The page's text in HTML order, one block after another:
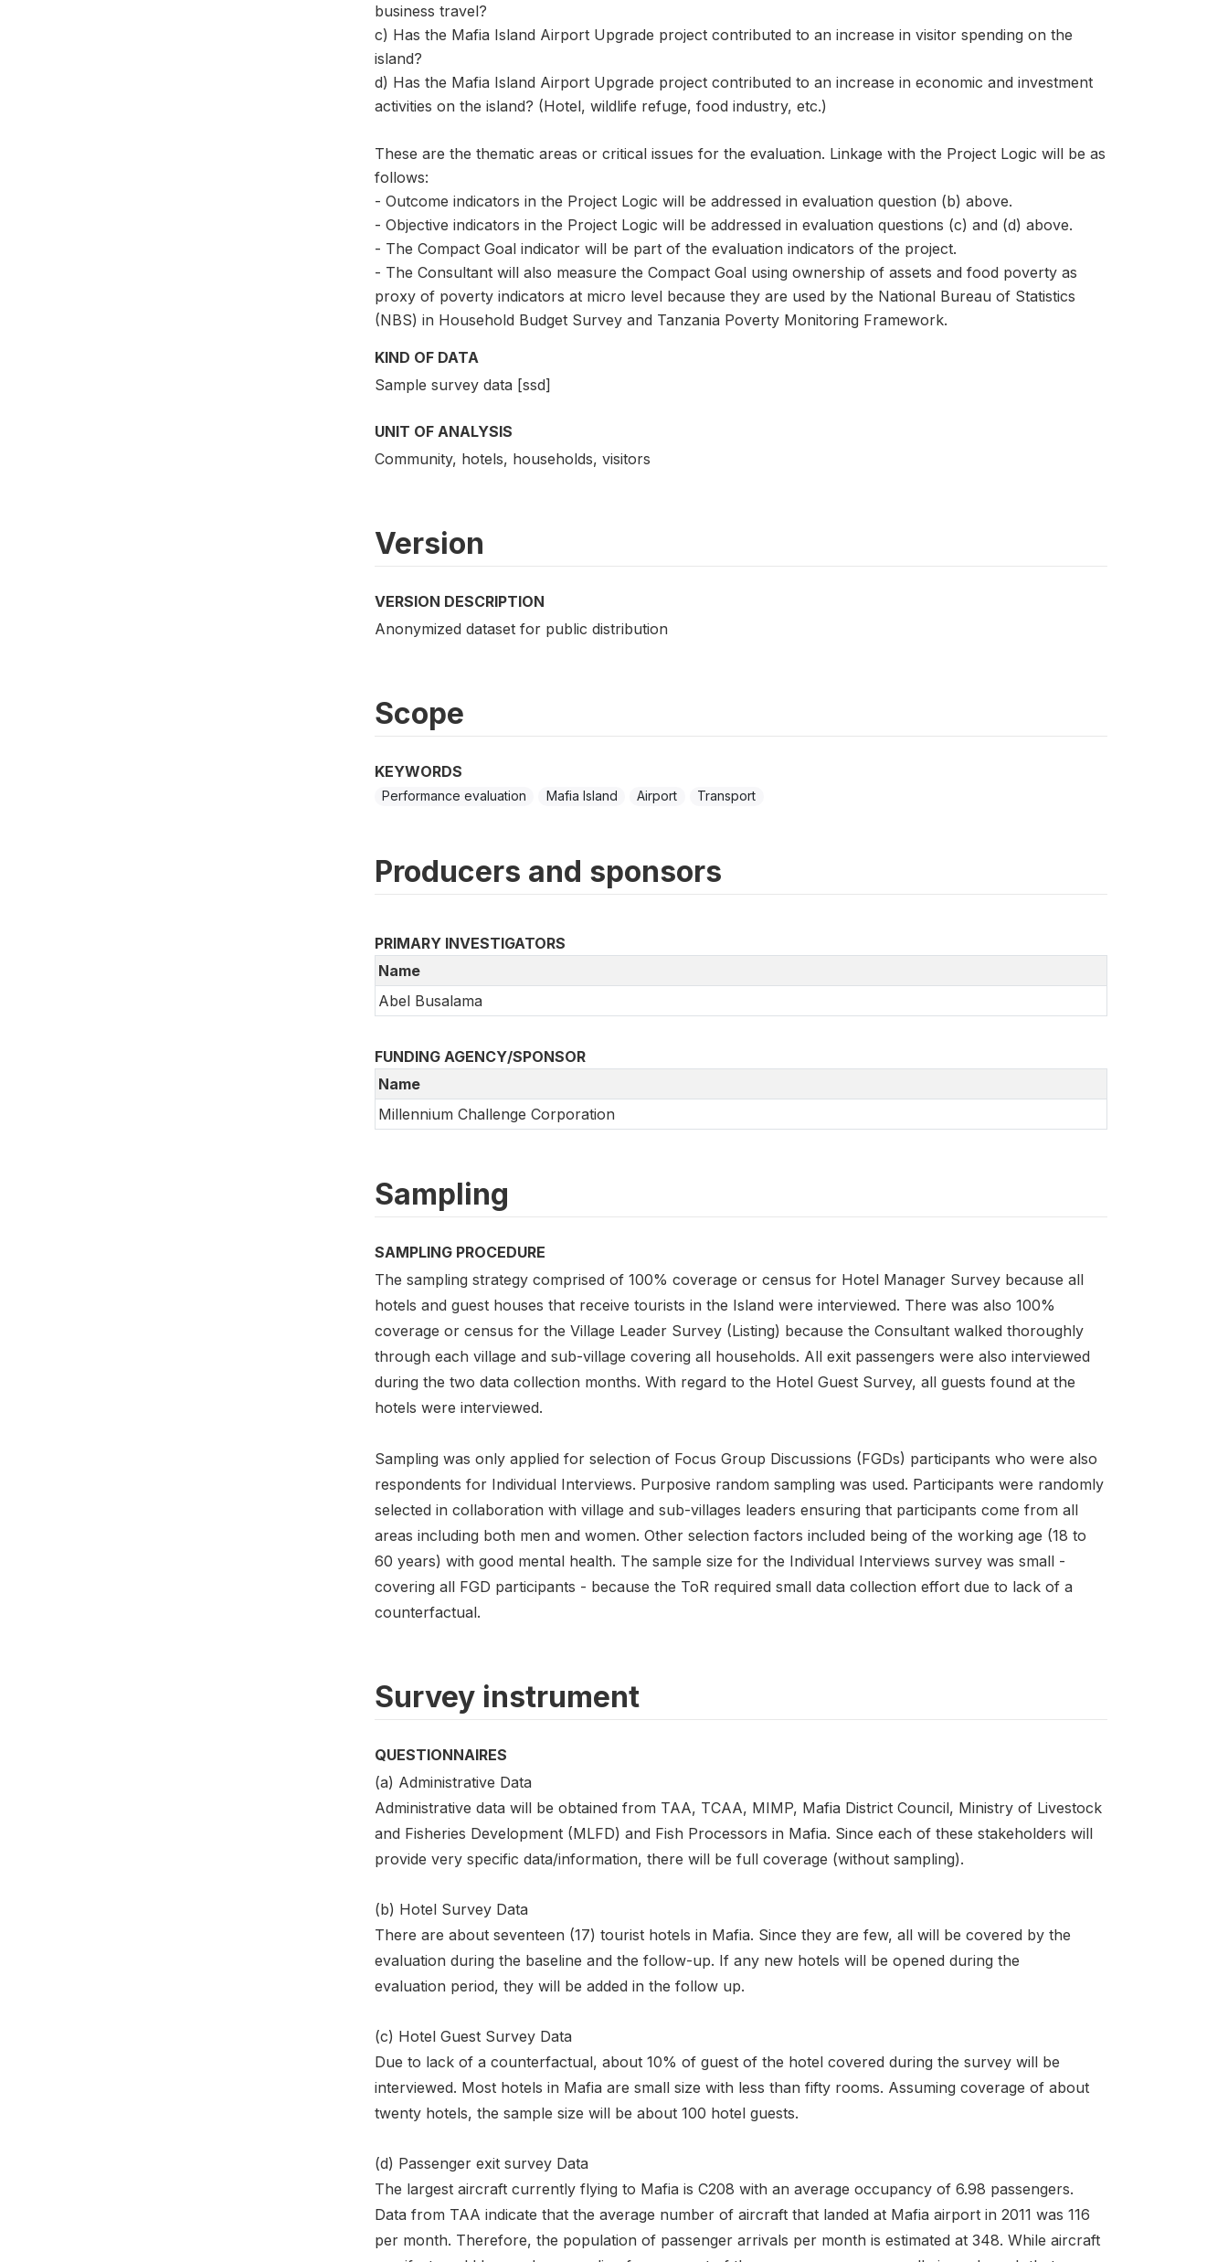
business travel?
c) Has the Mafia Island Airport Upgrade project contributed to an increase in visitor spending on the
island?
d) Has the Mafia Island Airport Upgrade project contributed to an increase in economic and investment
activities on the island? (Hotel, wildlife refuge, food industry, etc.)
These are the thematic areas or critical issues for the evaluation. Linkage with the Project Logic will be as
follows:
- Outcome indicators in the Project Logic will be addressed in evaluation question (b) above.
- Objective indicators in the Project Logic will be addressed in evaluation questions (c) and (d) above.
- The Compact Goal indicator will be part of the evaluation indicators of the project.
- The Consultant will also measure the Compact Goal using ownership of assets and food poverty as
proxy of poverty indicators at micro level because they are used by the National Bureau of Statistics
(NBS) in Household Budget Survey and Tanzania Poverty Monitoring Framework.
KIND OF DATA
Sample survey data [ssd]
UNIT OF ANALYSIS
Community, hotels, households, visitors
Version
VERSION DESCRIPTION
Anonymized dataset for public distribution
Scope
KEYWORDS
Performance evaluation Mafia Island Airport Transport
Producers and sponsors
PRIMARY INVESTIGATORS
Name
Abel Busalama
FUNDING AGENCY/SPONSOR
Name
Millennium Challenge Corporation
Sampling
SAMPLING PROCEDURE
The sampling strategy comprised of 100% coverage or census for Hotel Manager Survey because all
hotels and guest houses that receive tourists in the Island were interviewed. There was also 100%
coverage or census for the Village Leader Survey (Listing) because the Consultant walked thoroughly
through each village and sub-village covering all households. All exit passengers were also interviewed
during the two data collection months. With regard to the Hotel Guest Survey, all guests found at the
hotels were interviewed.
Sampling was only applied for selection of Focus Group Discussions (FGDs) participants who were also
respondents for Individual Interviews. Purposive random sampling was used. Participants were randomly
selected in collaboration with village and sub-villages leaders ensuring that participants come from all
areas including both men and women. Other selection factors included being of the working age (18 to
60 years) with good mental health. The sample size for the Individual Interviews survey was small -
covering all FGD participants - because the ToR required small data collection effort due to lack of a
counterfactual.
Survey instrument
QUESTIONNAIRES
(a) Administrative Data
Administrative data will be obtained from TAA, TCAA, MIMP, Mafia District Council, Ministry of Livestock
and Fisheries Development (MLFD) and Fish Processors in Mafia. Since each of these stakeholders will
provide very specific data/information, there will be full coverage (without sampling).
(b) Hotel Survey Data
There are about seventeen (17) tourist hotels in Mafia. Since they are few, all will be covered by the
evaluation during the baseline and the follow-up. If any new hotels will be opened during the
evaluation period, they will be added in the follow up.
(c) Hotel Guest Survey Data
Due to lack of a counterfactual, about 10% of guest of the hotel covered during the survey will be
interviewed. Most hotels in Mafia are small size with less than fifty rooms. Assuming coverage of about
twenty hotels, the sample size will be about 100 hotel guests.
(d) Passenger exit survey Data
The largest aircraft currently flying to Mafia is C208 with an average occupancy of 6.98 passengers.
Data from TAA indicate that the average number of aircraft that landed at Mafia airport in 2011 was 116
per month. Therefore, the population of passenger arrivals per month is estimated at 348. While aircraft